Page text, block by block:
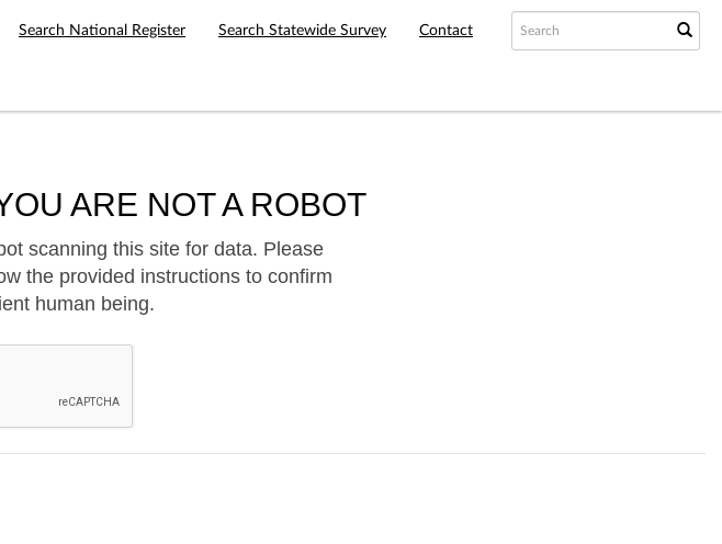
Search National Register Search Statewide Survey Contact
ARE NOT A ROBOT
scanning this site for data. Please
the provided instructions to confirm
human being.